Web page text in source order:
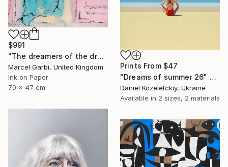
Prints From $47
"Dreams of summer 26" Painting
Daniel Kozeletckiy, Ukraine
Available in 2 sizes, 2 materials
$991
"The dreamers of the dream" Painting
Marcel Garbi, United Kingdom
Ink on Paper
70 x 47 cm